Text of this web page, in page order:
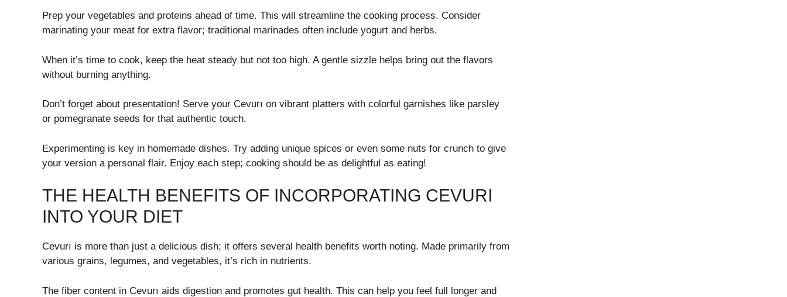
Prep your vegetables and proteins ahead of time. This will streamline the cooking process. Consider
marinating your meat for extra flavor; traditional marinades often include yogurt and herbs.
When it’s time to cook, keep the heat steady but not too high. A gentle sizzle helps bring out the flavors
without burning anything.
Don’t forget about presentation! Serve your Cevurı on vibrant platters with colorful garnishes like parsley
or pomegranate seeds for that authentic touch.
Experimenting is key in homemade dishes. Try adding unique spices or even some nuts for crunch to give
your version a personal flair. Enjoy each step; cooking should be as delightful as eating!
THE HEALTH BENEFITS OF INCORPORATING CEVURI
INTO YOUR DIET
Cevurı is more than just a delicious dish; it offers several health benefits worth noting. Made primarily from
various grains, legumes, and vegetables, it’s rich in nutrients.
The fiber content in Cevurı aids digestion and promotes gut health. This can help you feel full longer and